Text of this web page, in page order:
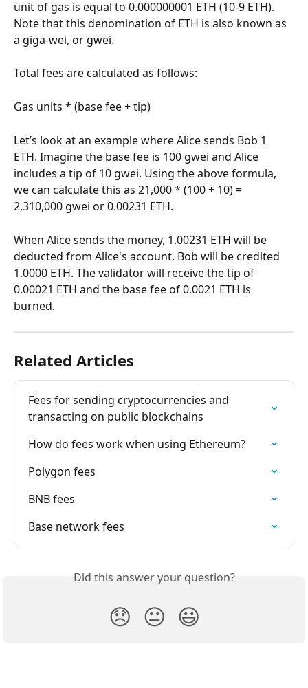
unit of gas is equal to 0.000000001 ETH (10-9 ETH).
Note that this denomination of ETH is also known as
a giga-wei, or gwei.
Total fees are calculated as follows:
Gas units * (base fee + tip)
Let’s look at an example where Alice sends Bob 1
ETH. Imagine the base fee is 100 gwei and Alice
includes a tip of 10 gwei. Using the above formula,
we can calculate this as 21,000 * (100 + 10) =
2,310,000 gwei or 0.00231 ETH.
When Alice sends the money, 1.00231 ETH will be
deducted from Alice's account. Bob will be credited
1.0000 ETH. The validator will receive the tip of
0.00021 ETH and the base fee of 0.0021 ETH is
burned.
Related Articles
Fees for sending cryptocurrencies and
transacting on public blockchains
How do fees work when using Ethereum?
Polygon fees
BNB fees
Base network fees
Did this answer your question?
😞 😐 😃